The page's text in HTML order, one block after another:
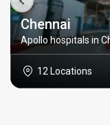
Chennai
Apollo hospitals in
12 Locations